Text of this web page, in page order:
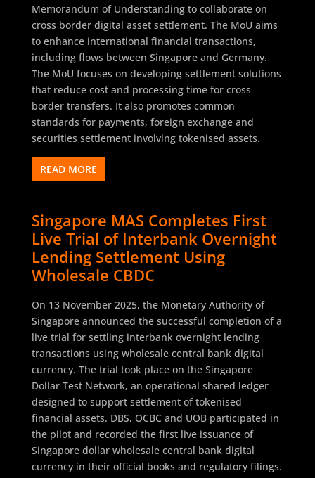
Memorandum of Understanding to collaborate on
cross border digital asset settlement. The MoU aims
to enhance international financial transactions,
including flows between Singapore and Germany.
The MoU focuses on developing settlement solutions
that reduce cost and processing time for cross
border transfers. It also promotes common
standards for payments, foreign exchange and
securities settlement involving tokenised assets.
READ MORE
Singapore MAS Completes First
Live Trial of Interbank Overnight
Lending Settlement Using
Wholesale CBDC
On 13 November 2025, the Monetary Authority of
Singapore announced the successful completion of a
live trial for settling interbank overnight lending
transactions using wholesale central bank digital
currency. The trial took place on the Singapore
Dollar Test Network, an operational shared ledger
designed to support settlement of tokenised
financial assets. DBS, OCBC and UOB participated in
the pilot and recorded the first live issuance of
Singapore dollar wholesale central bank digital
currency in their official books and regulatory filings.